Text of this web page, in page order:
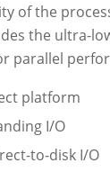
of the
the ultra-
parallel
platform
I/O
to-disk I/O